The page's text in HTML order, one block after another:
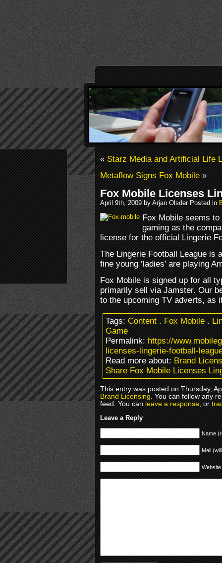
«Starz Media and Artificial Life
Metaflow Signs Fox Mobile»
Fox Mobile Licenses
April 9th, 2009 by Arjan Olsder Posted in
Fox Mobile seems
gaming as the
license for the official Lingerie
The Lingerie Football League is
fine young ‘ladies’ are playing
Fox Mobile is signed up for all
primarily sell via Jamster. Our
to the upcoming TV adverts, as
Tags:Content.Fox Mobile.
Game
Permalink:https://
licenses-lingerie-football-
Read more about:Brand
Share Fox Mobile Licenses
This entry was posted on Thursday,
Brand Licensing. You can follow any
feed. You canleave a response, or
Leave a Reply
Name
Mail
Website